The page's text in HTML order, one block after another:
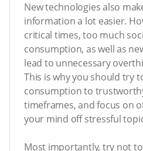
New technologies also
information a lot easier.
critical times, too much
consumption, as well as
lead to unnecessary
This is why you should try
consumption to
timeframes, and focus on
your mind off stressful
Most importantly, try not